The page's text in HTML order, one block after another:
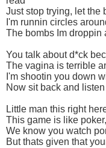
Just stop trying, let the
I'm runnin circles
The bombs Im droppin
You talk about d*ck
The vagina is terrible
I'm shootin you down
Now sit back and
Little man this right
This game is like
We know you watch
But thats given that